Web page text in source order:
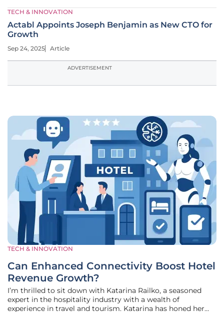
TECH & INNOVATION
Actabl Appoints Joseph Benjamin as New CTO for
Growth
Sep 24, 2025 Article
ADVERTISEMENT
TECH & INNOVATION
Can Enhanced Connectivity Boost Hotel
Revenue Growth?
I’m thrilled to sit down with Katarina Railko, a seasoned
expert in the hospitality industry with a wealth of
experience in travel and tourism. Katarina has honed her